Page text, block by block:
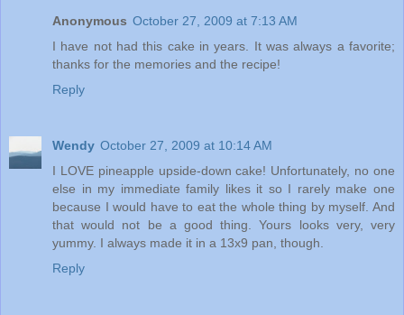
Anonymous October 27, 2009 at 7:13 AM
I have not had this cake in years. It was always a favorite;
thanks for the memories and the recipe!
Reply
Wendy October 27, 2009 at 10:14 AM
I LOVE pineapple upside-down cake! Unfortunately, no one
else in my immediate family likes it so I rarely make one
because I would have to eat the whole thing by myself. And
that would not be a good thing. Yours looks very, very
yummy. I always made it in a 13x9 pan, though.
Reply